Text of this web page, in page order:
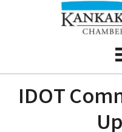
IDOT